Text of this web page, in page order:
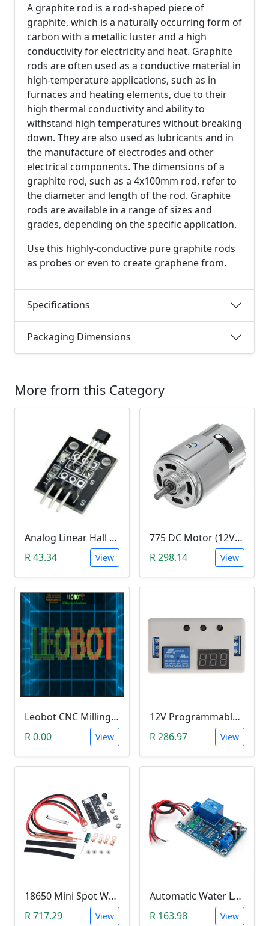
A graphite rod is a rod-shaped piece of
graphite, which is a naturally occurring form of
carbon with a metallic luster and a high
conductivity for electricity and heat. Graphite
rods are often used as a conductive material in
high-temperature applications, such as in
furnaces and heating elements, due to their
high thermal conductivity and ability to
withstand high temperatures without breaking
down. They are also used as lubricants and in
the manufacture of electrodes and other
electrical components. The dimensions of a
graphite rod, such as a 4x100mm rod, refer to
the diameter and length of the rod. Graphite
rods are available in a range of sizes and
grades, depending on the specific application.
Use this highly-conductive pure graphite rods
as probes or even to create graphene from.
Specifications
Packaging Dimensions
More from this Category
Analog Linear Hall Magnetic Module (HW-477, 49E289BC )
R 43.34
View
775 DC Motor (12V-24V)
R 298.14
View
Leobot CNC Milling Image-To-GCode GBRL Convertor Software (Free)
R 0.00
View
12V Programmable Timer Relay
R 286.97
View
18650 Mini Spot Welder DIY Set (12V)
R 717.29
View
Automatic Water Level Controller (12V, XH-M203)
R 163.98
View